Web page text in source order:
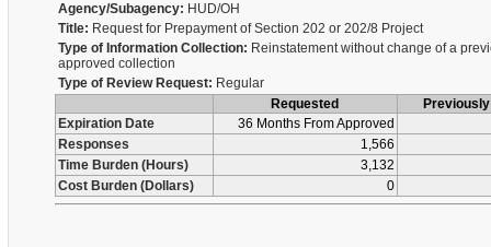
Agency/Subagency: HUD/OH
Title: Request for Prepayment of Section 202 or 202/8 Project
Type of Information Collection: Reinstatement without change of a
approved collection
Type of Review Request: Regular
Requested
Expiration Date
36 Months From Approved
Responses
1,566
Time Burden (Hours)
3,132
Cost Burden (Dollars)
0